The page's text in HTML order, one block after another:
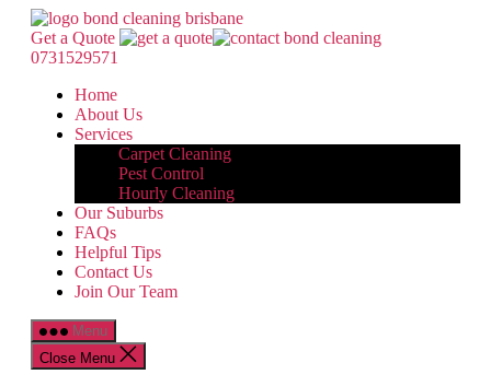
Skip
Bond
Cleaning
Get a Quote
0731529571
Home
About Us
Services
Carpet Cleaning
Pest Control
Hourly Cleaning
Our Suburbs
FAQs
Helpful Tips
Contact Us
Join Our Team
Menu
Close Menu